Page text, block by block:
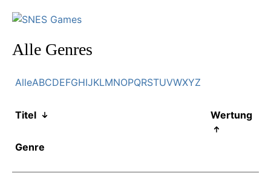
Alle Genres
AlleABCDEFGHIJKLMNOPQRSTUVWXYZ
Titel
Genre
Wertung